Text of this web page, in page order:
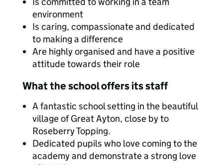
environment
Is caring, compassionate and dedicated
to making a difference
Are highly organised and have a positive
attitude towards their role
What the school offers its staff
A fantastic school setting in the beautiful
village of Great Ayton, close by to
Roseberry Topping.
Dedicated pupils who love coming to the
academy and demonstrate a strong love